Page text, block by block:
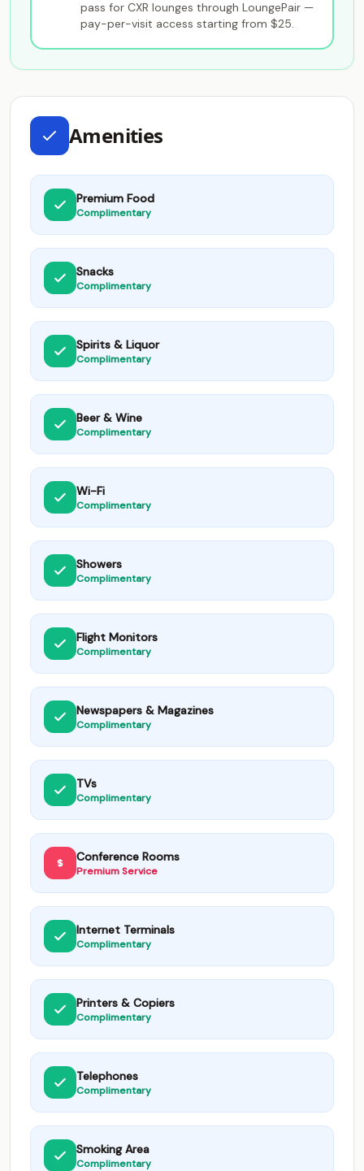
pass for CXR lounges through LoungePair —
pay-per-visit access starting from $25.
Amenities
Premium Food
Complimentary
Snacks
Complimentary
Spirits & Liquor
Complimentary
Beer & Wine
Complimentary
Wi-Fi
Complimentary
Showers
Complimentary
Flight Monitors
Complimentary
Newspapers & Magazines
Complimentary
TVs
Complimentary
Conference Rooms
Premium Service
Internet Terminals
Complimentary
Printers & Copiers
Complimentary
Telephones
Complimentary
Smoking Area
Complimentary